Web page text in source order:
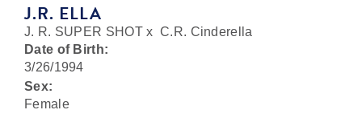
J.R. ELLA
J. R. SUPER SHOTxC.R. Cinderella
Date of Birth:
3/26/1994
Sex:
Female